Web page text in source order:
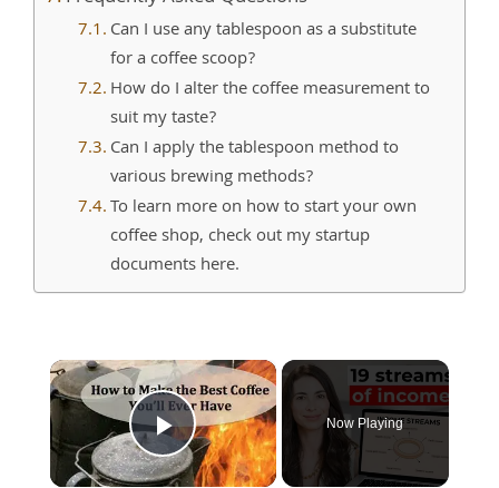
Can I use any tablespoon as a substitute
for a coffee scoop?
How do I alter the coffee measurement to
suit my taste?
Can I apply the tablespoon method to
various brewing methods?
To learn more on how to start your own
coffee shop, check out my startup
documents here.
×
Play Video
Now Playing